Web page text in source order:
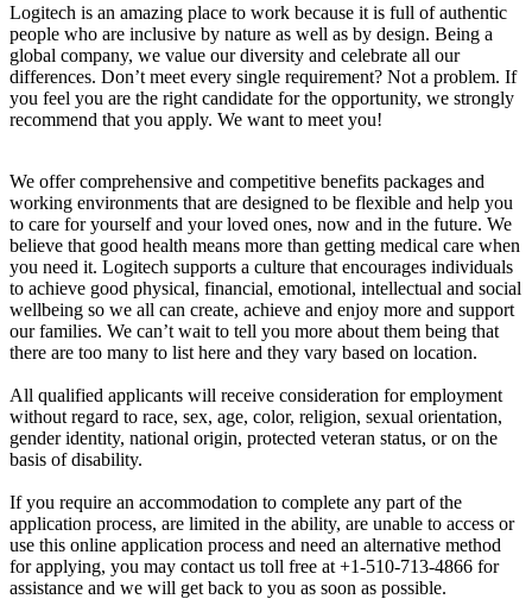
Logitech is an amazing place to work because it is full of authentic
people who are inclusive by nature as well as by design. Being a
global company, we value our diversity and celebrate all our
differences. Don’t meet every single requirement? Not a problem. If
you feel you are the right candidate for the opportunity, we strongly
recommend that you apply. We want to meet you!
We offer comprehensive and competitive benefits packages and
working environments that are designed to be flexible and help you
to care for yourself and your loved ones, now and in the future. We
believe that good health means more than getting medical care when
you need it. Logitech supports a culture that encourages individuals
to achieve good physical, financial, emotional, intellectual and social
wellbeing so we all can create, achieve and enjoy more and support
our families. We can’t wait to tell you more about them being that
there are too many to list here and they vary based on location.
All qualified applicants will receive consideration for employment
without regard to race, sex, age, color, religion, sexual orientation,
gender identity, national origin, protected veteran status, or on the
basis of disability.
If you require an accommodation to complete any part of the
application process, are limited in the ability, are unable to access or
use this online application process and need an alternative method
for applying, you may contact us toll free at +1-510-713-4866 for
assistance and we will get back to you as soon as possible.